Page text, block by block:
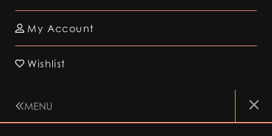
My Account
Wishlist
MENU